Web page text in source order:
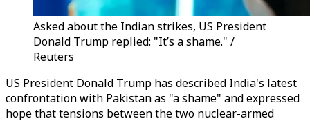
Asked about the Indian strikes, US President
Donald Trump replied: "It’s a shame." /
Reuters
US President Donald Trump has described India's latest
confrontation with Pakistan as "a shame" and expressed
hope that tensions between the two nuclear-armed